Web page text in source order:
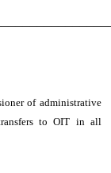
of administrative
to OIT in all